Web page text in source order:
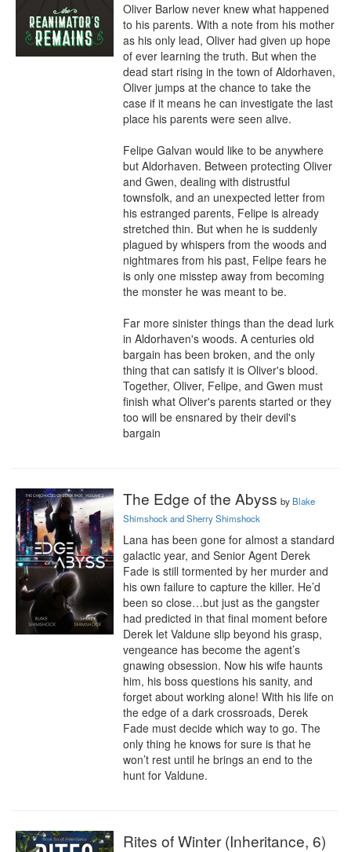
Oliver Barlow never knew what happened
to his parents. With a note from his mother
as his only lead, Oliver had given up hope
of ever learning the truth. But when the
dead start rising in the town of Aldorhaven,
Oliver jumps at the chance to take the
case if it means he can investigate the last
place his parents were seen alive.
Felipe Galvan would like to be anywhere
but Aldorhaven. Between protecting Oliver
and Gwen, dealing with distrustful
townsfolk, and an unexpected letter from
his estranged parents, Felipe is already
stretched thin. But when he is suddenly
plagued by whispers from the woods and
nightmares from his past, Felipe fears he
is only one misstep away from becoming
the monster he was meant to be.
Far more sinister things than the dead lurk
in Aldorhaven's woods. A centuries old
bargain has been broken, and the only
thing that can satisfy it is Oliver's blood.
Together, Oliver, Felipe, and Gwen must
finish what Oliver's parents started or they
too will be ensnared by their devil's
bargain
The Edge of the Abyss by Blake
Shimshock and Sherry Shimshock
Lana has been gone for almost a standard
galactic year, and Senior Agent Derek
Fade is still tormented by her murder and
his own failure to capture the killer. He’d
been so close…but just as the gangster
had predicted in that final moment before
Derek let Valdune slip beyond his grasp,
vengeance has become the agent’s
gnawing obsession. Now his wife haunts
him, his boss questions his sanity, and
forget about working alone! With his life on
the edge of a dark crossroads, Derek
Fade must decide which way to go. The
only thing he knows for sure is that he
won’t rest until he brings an end to the
hunt for Valdune.
Rites of Winter (Inheritance, 6)